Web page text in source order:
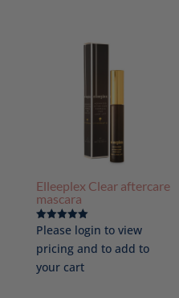
Elleeplex Clear aftercare
mascara
Rated
5.00
out of 5
Please login to view
pricing and to add to
your cart